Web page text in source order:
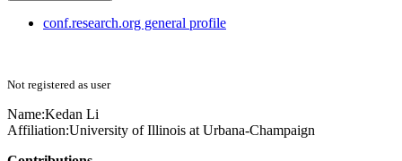
conf.research.org general profile
Not registered as user
Name:Kedan Li
Affiliation:University of Illinois at Urbana-Champaign